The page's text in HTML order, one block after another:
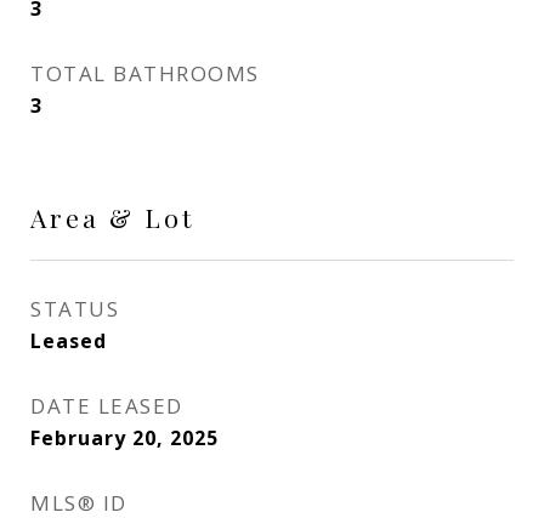
3
TOTAL BATHROOMS
3
Area & Lot
STATUS
Leased
DATE LEASED
February 20, 2025
MLS® ID